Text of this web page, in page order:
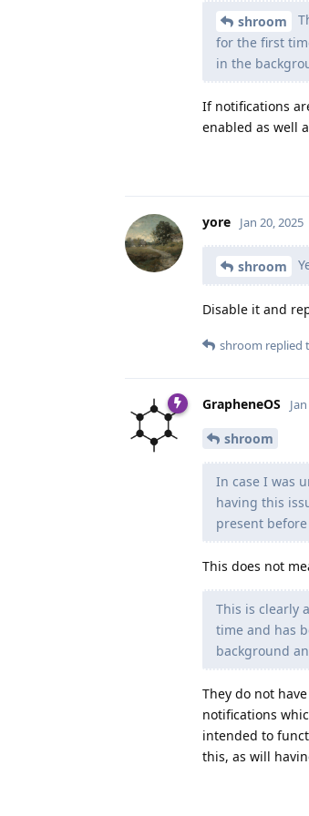
shroom
for the first
in the
If notifications
enabled as well
yore Jan 20, 2025
shroom
Disable it and
shroom replied
GrapheneOS
shroom
In case I was
having this
present
This does not
This is clearly
time and has
background
They do not
notifications
intended to
this, as will